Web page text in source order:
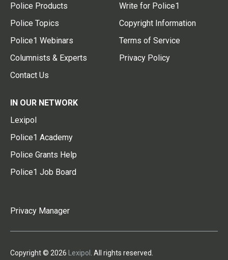
Police Products
Police Topics
Police1 Webinars
Columnists & Experts
Contact Us
Write for Police1
Copyright Information
Terms of Service
Privacy Policy
IN OUR NETWORK
Lexipol
Police1 Academy
Police Grants Help
Police1 Job Board
Privacy Manager
Copyright © 2026 Lexipol . All rights reserved.